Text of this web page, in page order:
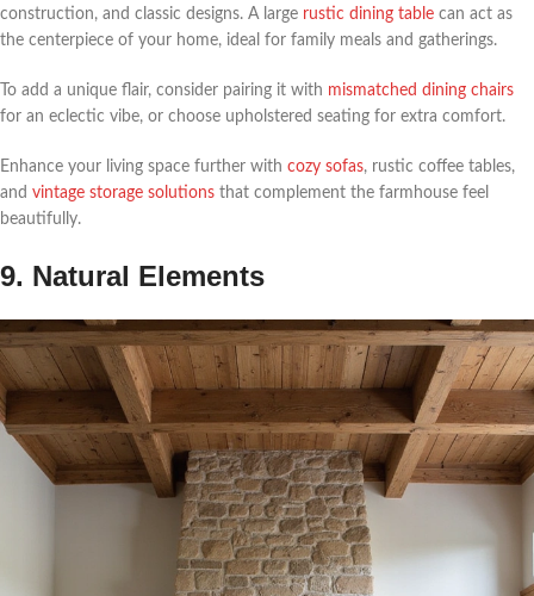
construction, and classic designs. A large rustic dining table can act as
the centerpiece of your home, ideal for family meals and gatherings.
To add a unique flair, consider pairing it with mismatched dining chairs
for an eclectic vibe, or choose upholstered seating for extra comfort.
Enhance your living space further with cozy sofas, rustic coffee tables,
and vintage storage solutions that complement the farmhouse feel
beautifully.
9. Natural Elements